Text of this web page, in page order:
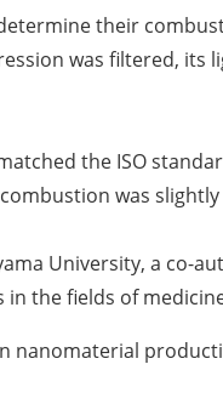
their
was filtered,
the ISO
was
University, a co-
the fields of
nanomaterial